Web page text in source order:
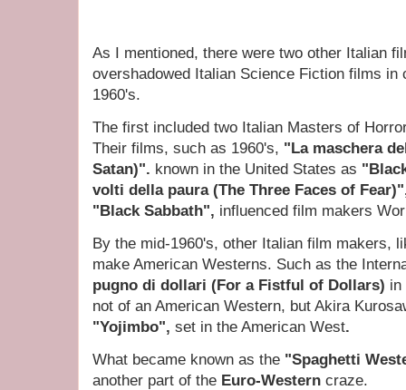
As I mentioned, there were two other Italian
overshadowed Italian Science Fiction films in
1960's.
The first included two Italian Masters of
Their films, such as 1960's, "La maschera
Satan)". known in the United States as
volti della paura (The Three Faces of
"Black Sabbath", influenced film makers
By the mid-1960's, other Italian film makers,
make American Westerns. Such as the
pugno di dollari (For a Fistful of Dollars) in
not of an American Western, but Akira
"Yojimbo", set in the American West.
What became known as the "Spaghetti
another part of the Euro-Western craze.